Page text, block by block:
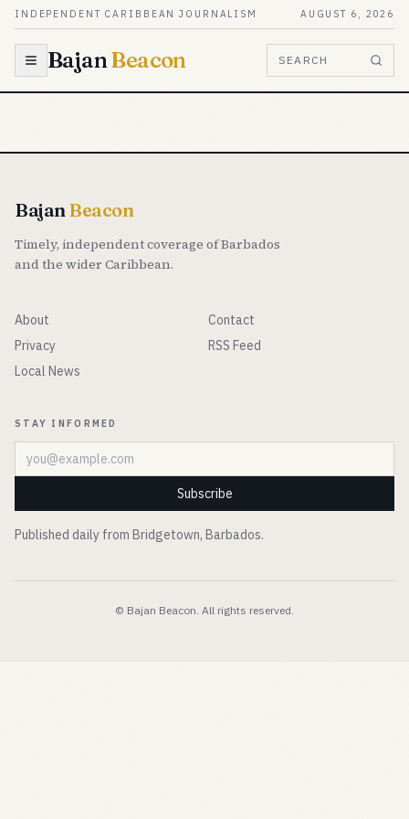
Skip to content
INDEPENDENT CARIBBEAN JOURNALISM AUGUST 6, 2026
BajanBeacon SEARCH
BajanBeacon
Timely, independent coverage of Barbados
and the wider Caribbean.
About
Contact
Privacy
RSS Feed
Local News
STAY INFORMED
Email address
Subscribe
Published daily from Bridgetown, Barbados.
© Bajan Beacon. All rights reserved.